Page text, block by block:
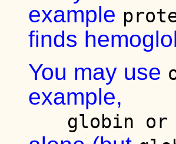
example
finds
You may use
example,
globin